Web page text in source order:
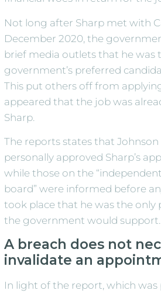
Not long after Sharp met with
December 2020, the
brief media outlets that he was
government’s preferred
This put others off from
appeared that the job was
Sharp.
The reports states that Johnson
personally approved Sharp’s
while those on the
board” were informed before
took place that he was the only
the government would support.
A breach does not
invalidate an
In light of the report, which was